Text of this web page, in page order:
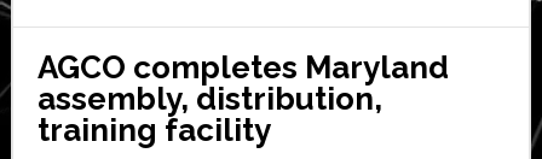
planting
concept
AGCO completes Maryland
assembly, distribution,
training facility